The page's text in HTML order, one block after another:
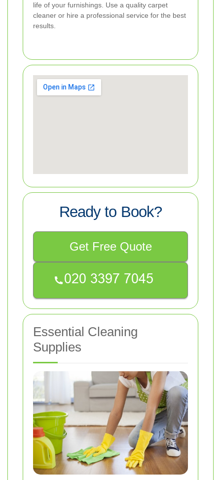
life of your furnishings. Use a quality carpet
cleaner or hire a professional service for the best
results.
Ready to Book?
Get Free Quote
Essential Cleaning
Supplies